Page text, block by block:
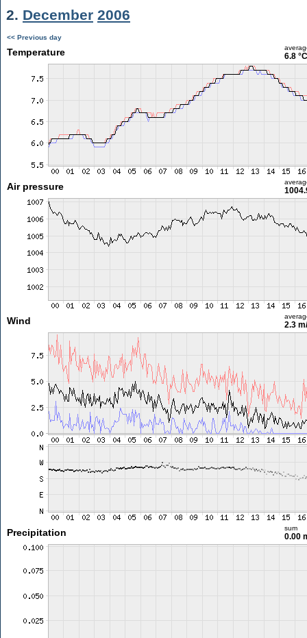
2. December 2006
<< Previous day
Temperature 6.8 °C
Air pressure
Wind 2.3
Precipitation sum
0.00